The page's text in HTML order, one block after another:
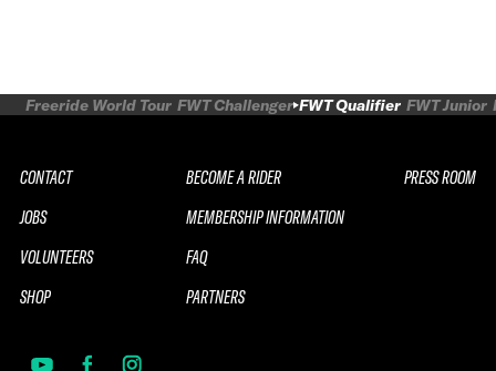
Freeride World Tour FWT Challenger FWT Qualifier FWT Junior
CONTACT
JOBS
VOLUNTEERS
SHOP
BECOME A RIDER
MEMBERSHIP INFORMATION
FAQ
PARTNERS
PRESS ROOM